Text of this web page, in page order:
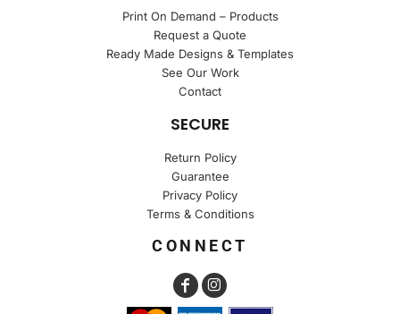
Print On Demand – Products
Request a Quote
Ready Made Designs & Templates
See Our Work
Contact
SECURE
Return Policy
Guarantee
Privacy Policy
Terms & Conditions
CONNECT